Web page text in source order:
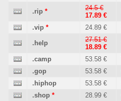
.rip *
24.5 €
17.89 €
.vip * 24.89 €
.help
27.51 €
18.89 €
.camp 53.58 €
.gop
53.58 €
.hiphop
53.58 €
.shop * 28.99 €